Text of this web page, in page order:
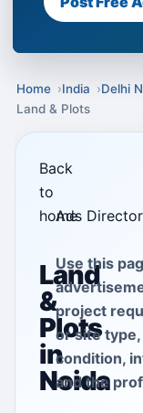
Home India Delhi
Land & Plots
Back
to
home
Ads
Land
&
Plots
in
Noida
Use this
project
or site
condition,
and the